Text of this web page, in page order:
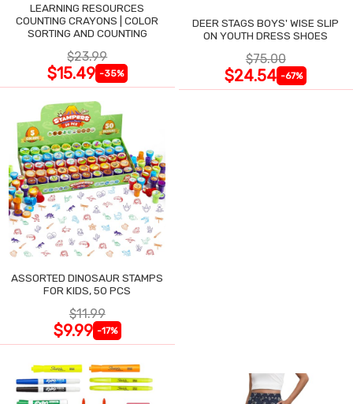
LEARNING RESOURCES
COUNTING CRAYONS | COLOR
SORTING AND COUNTING
$23.99
$15.49 -35%
DEER STAGS BOYS' WISE SLIP
ON YOUTH DRESS SHOES
$75.00
$24.54 -67%
ASSORTED DINOSAUR STAMPS
FOR KIDS, 50 PCS
$11.99
$9.99 -17%